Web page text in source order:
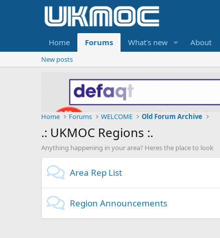
Home Forums What's new About
New posts
Home Forums WELCOME Old Forum Archive
.: UKMOC Regions :.
Anything happening in your area? Heres the place to look
Area Rep List
Region Announcements